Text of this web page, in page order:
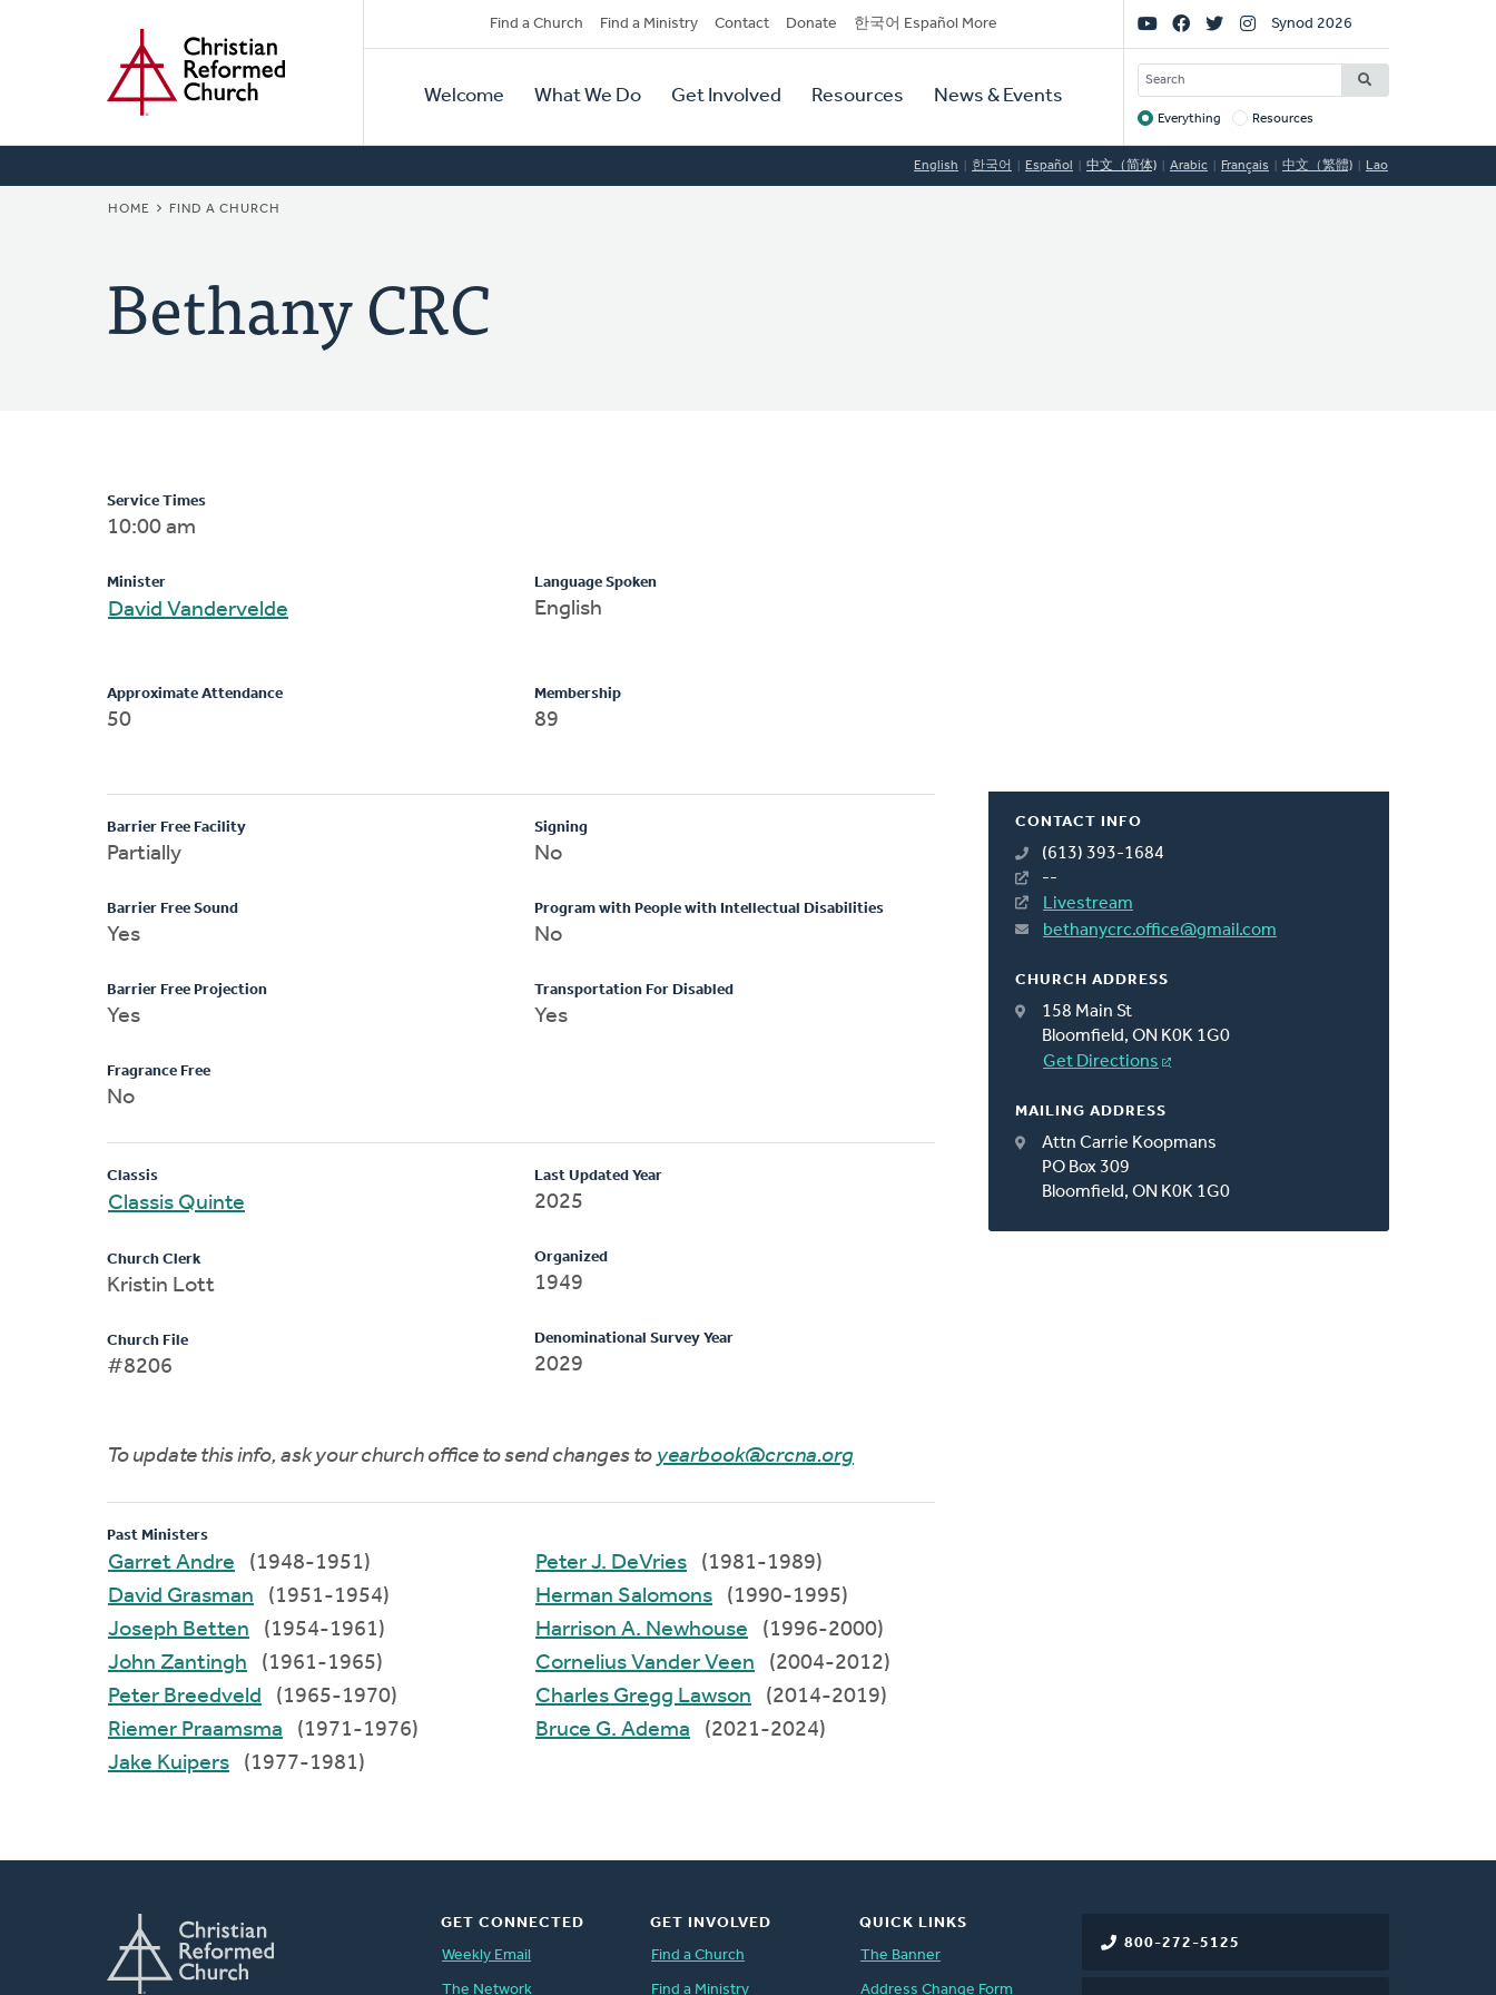
Secondary
Navigation
Find a Church Find a Ministry Contact Donate 한국어 Español More
Primary
Navigation
Welcome What We Do Get Involved Resources News & Events
Social
Links
Synod 2026
SEARCH
Target
Everything Resources
English 한국어 Español 中文（简体) Arabic Français 中文（繁體) Lao
BREADCRUMB
HOME FIND A CHURCH
Bethany CRC
CONTACT INFO
(613) 393-1684
--
Livestream
bethanycrc.office@gmail.com
CHURCH ADDRESS
158 Main St
Bloomfield, ON K0K 1G0
Get Directions
MAILING ADDRESS
Attn Carrie Koopmans
PO Box 309
Bloomfield, ON K0K 1G0
Service Times
10:00 am
Minister
David Vandervelde
Language Spoken
English
Approximate Attendance
50
Membership
89
Barrier Free Facility
Partially
Barrier Free Sound
Yes
Barrier Free Projection
Yes
Fragrance Free
No
Signing
No
Program with People with Intellectual Disabilities
No
Transportation For Disabled
Yes
Classis
Classis Quinte
Church Clerk
Kristin Lott
Church File
#8206
Last Updated Year
2025
Organized
1949
Denominational Survey Year
2029
To update this info, ask your church office to send changes to yearbook@crcna.org
Past Ministers
Garret Andre
(1948-1951)
David Grasman
(1951-1954)
Joseph Betten
(1954-1961)
John Zantingh
(1961-1965)
Peter Breedveld
(1965-1970)
Riemer Praamsma
(1971-1976)
Jake Kuipers
(1977-1981)
Peter J. DeVries
(1981-1989)
Herman Salomons
(1990-1995)
Harrison A. Newhouse
(1996-2000)
Cornelius Vander Veen
(2004-2012)
Charles Gregg Lawson
(2014-2019)
Bruce G. Adema
(2021-2024)
800-272-5125
GET CONNECTED
Weekly Email
The Network
GET INVOLVED
Find a Church
Find a Ministry
QUICK LINKS
The Banner
Address Change Form